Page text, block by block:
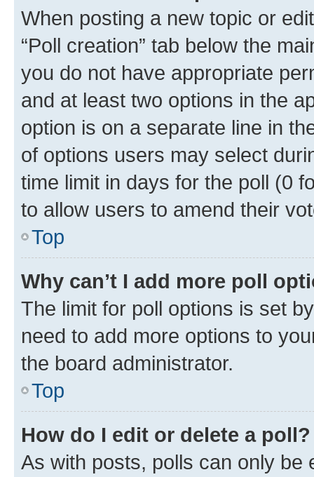
When posting a new topic or
“Poll creation” tab below the
you do not have appropriate
and at least two options in the
option is on a separate line in
of options users may select
time limit in days for the poll (0
to allow users to amend their
Top
Why can’t I add more poll
The limit for poll options is set
need to add more options to
the board administrator.
Top
How do I edit or delete a poll?
As with posts, polls can only be